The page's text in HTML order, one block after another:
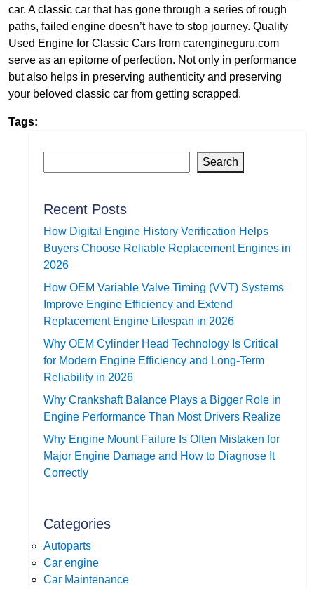
car. A classic car that has gone through a series of rough
paths, failed engine doesn’t have to stop journey. Quality
Used Engine for Classic Cars from carengineguru.com
serve as an epitome of perfection. Not only in performance
but also helps in preserving authenticity and preserving
your beloved classic car from getting scrapped.
Tags:
Search
Recent Posts
How Digital Engine History Verification Helps
Buyers Choose Reliable Replacement Engines in
2026
How OEM Variable Valve Timing (VVT) Systems
Improve Engine Efficiency and Extend
Replacement Engine Lifespan in 2026
Why OEM Cylinder Head Technology Is Critical
for Modern Engine Efficiency and Long-Term
Reliability in 2026
Why Crankshaft Balance Plays a Bigger Role in
Engine Performance Than Most Drivers Realize
Why Engine Mount Failure Is Often Mistaken for
Major Engine Damage and How to Diagnose It
Correctly
Categories
Autoparts
Car engine
Car Maintenance